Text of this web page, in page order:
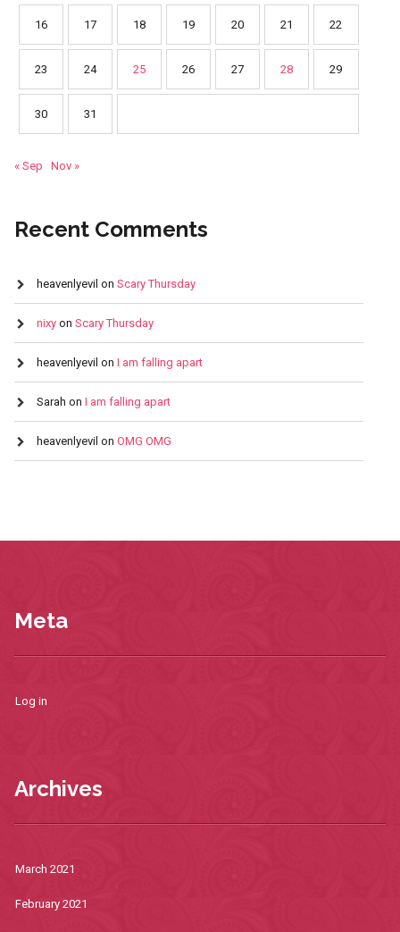
16 17 18 19 20 21 22
23 24 25 26 27 28 29
30 31
« Sep Nov »
Recent Comments
heavenlyevil on Scary Thursday
nixyon Scary Thursday
heavenlyevil on I am falling apart
Sarah on I am falling apart
heavenlyevil on OMG OMG
Meta
Log in
Archives
March 2021
February 2021